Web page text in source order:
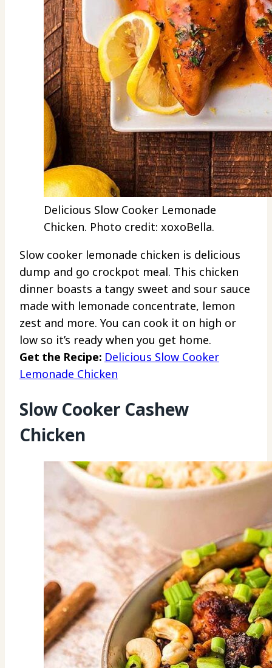
Delicious Slow Cooker Lemonade
Chicken. Photo credit: xoxoBella.
Slow cooker lemonade chicken is delicious
dump and go crockpot meal. This chicken
dinner boasts a tangy sweet and sour sauce
made with lemonade concentrate, lemon
zest and more. You can cook it on high or
low so it’s ready when you get home.
Get the Recipe: Delicious Slow Cooker
Lemonade Chicken
Slow Cooker Cashew
Chicken